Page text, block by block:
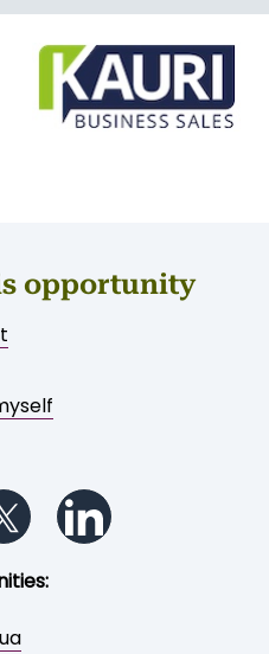
opportunity
us on Facebook
Follow us on Twitter